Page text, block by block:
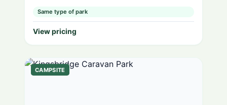
Same type of park
View pricing
CAMPSITE